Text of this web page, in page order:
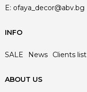
E: ofaya_decor@abv.bg
INFO
SALE News Clients list
ABOUT US